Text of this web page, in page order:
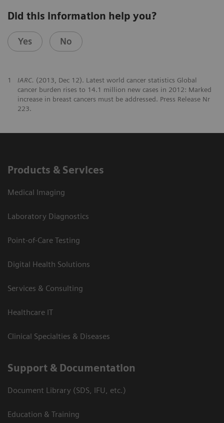
Did this information help you?
Yes No
1 IARC. (2013, Dec 12). Latest world cancer statistics Global
cancer burden rises to 14.1 million new cases in 2012: Marked
increase in breast cancers must be addressed. Press Release Nr
223.
Products & Services
Medical Imaging
Laboratory Diagnostics
Point-of-Care Testing
Digital Health Solutions
Services & Consulting
Healthcare IT
Clinical Specialties & Diseases
Support & Documentation
Document Library (SDS, IFU, etc.)
Education & Training